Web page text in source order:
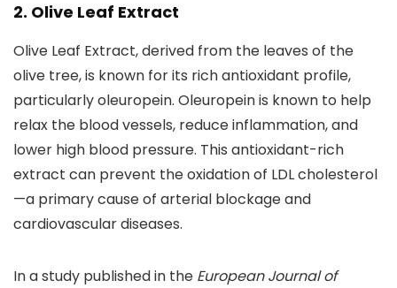
2. Olive Leaf Extract
Olive Leaf Extract, derived from the leaves of the
olive tree, is known for its rich antioxidant profile,
particularly oleuropein. Oleuropein is known to help
relax the blood vessels, reduce inflammation, and
lower high blood pressure. This antioxidant-rich
extract can prevent the oxidation of LDL cholesterol
—a primary cause of arterial blockage and
cardiovascular diseases.
In a study published in the European Journal of